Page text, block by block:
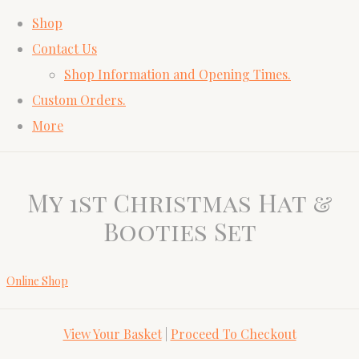
Shop
Contact Us
Shop Information and Opening Times.
Custom Orders.
More
My 1st Christmas Hat &
Booties Set
Online Shop
View Your Basket| Proceed To Checkout